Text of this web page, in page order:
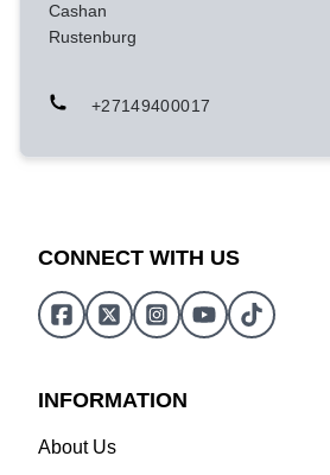
Cashan
Rustenburg
+27149400017
CONNECT WITH US
INFORMATION
About Us